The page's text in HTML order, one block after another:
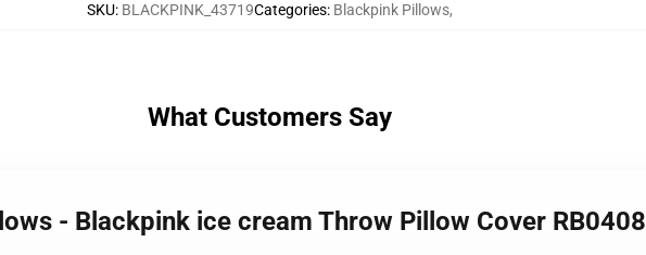
SKU: BLACKPINK_43719Categories: Blackpink Pillows,
What Customers Say
- Blackpink ice cream Throw Pillow Cover RB0408